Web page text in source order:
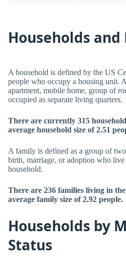
Households and
A household is defined by the US
people who occupy a housing unit.
apartment, mobile home, group of
occupied as separate living quarters.
There are currently 315
average household size of 2.51
A family is defined as a group of
birth, marriage, or adoption who live
household.
There are 236 families living in
average family size of 2.92 people.
Households by
Status